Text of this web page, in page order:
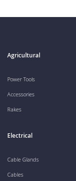
Agricultural
Power Tools
Accessories
Rakes
Electrical
Cable Glands
Cables